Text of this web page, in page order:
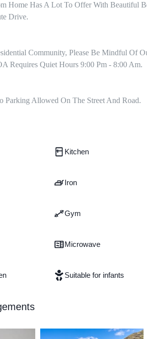
Home Has A Lot To Offer With Beautiful
Drive.
Community, Please Be Mindful Of
Requires Quiet Hours 9:00 Pm - 8:00 Am.
Parking Allowed On The Street And Road.
Kitchen
Iron
Gym
Microwave
Suitable for infants